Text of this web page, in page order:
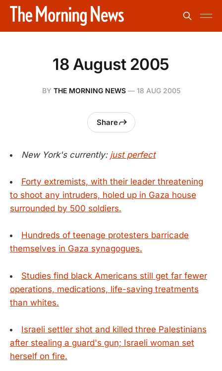
18 August 2005
BY THE MORNING NEWS— 18 AUG 2005
Share
New York's currently: just perfect
Forty extremists, with their leader threatening
to shoot any intruders, holed up in Gaza house
surrounded by 500 soldiers.
Hundreds of teenage protesters barricade
themselves in Gaza synagogues.
Studies find black Americans still get far fewer
operations, medications, life-saving treatments
than whites.
Israeli settler shot and killed three Palestinians
after stealing a guard's gun; Israeli woman set
herself on fire.